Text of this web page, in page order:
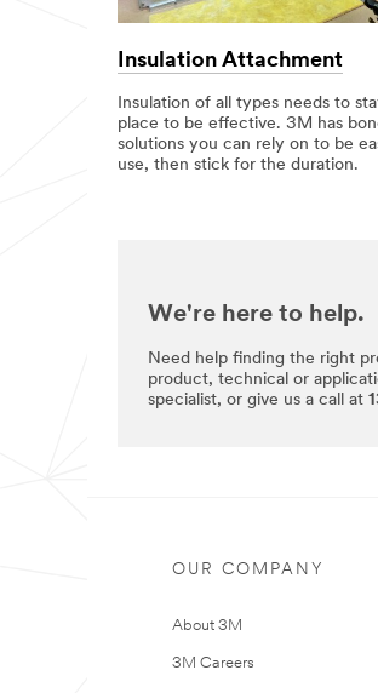
Insulation Attachment
Insulation of all types needs to
place to be effective. 3M has
solutions you can rely on to be
use, then stick for the duration.
We're here to help.
Need help finding the right
product, technical or
specialist, or give us a call at
OUR COMPANY
About 3M
3M Careers